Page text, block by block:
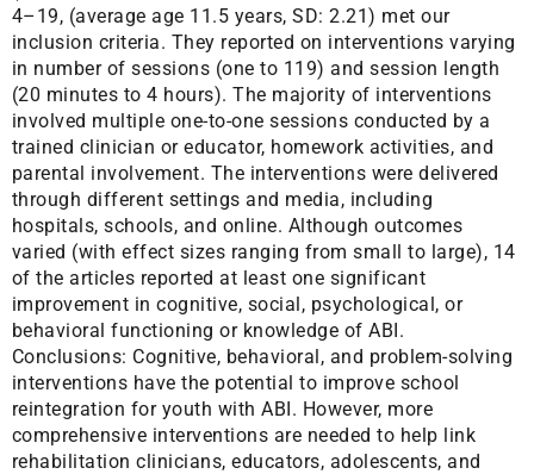
4–19, (average age 11.5 years, SD: 2.21) met our
inclusion criteria. They reported on interventions varying
in number of sessions (one to 119) and session length
(20 minutes to 4 hours). The majority of interventions
involved multiple one-to-one sessions conducted by a
trained clinician or educator, homework activities, and
parental involvement. The interventions were delivered
through different settings and media, including
hospitals, schools, and online. Although outcomes
varied (with effect sizes ranging from small to large), 14
of the articles reported at least one significant
improvement in cognitive, social, psychological, or
behavioral functioning or knowledge of ABI.
Conclusions: Cognitive, behavioral, and problem-solving
interventions have the potential to improve school
reintegration for youth with ABI. However, more
comprehensive interventions are needed to help link
rehabilitation clinicians, educators, adolescents, and